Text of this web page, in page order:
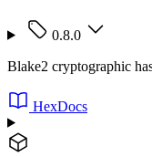
0.8.0
Blake2 cryptographic
HexDocs